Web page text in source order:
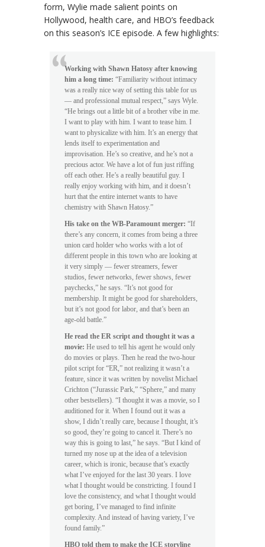
form, Wylie made salient points on
Hollywood, health care, and HBO’s feedback
on this season’s ICE episode. A few highlights:
Working with Shawn Hatosy after knowing
him a long time: “Familiarity without intimacy
was a really nice way of setting this table for us
— and professional mutual respect,” says Wyle.
“He brings out a little bit of a brother vibe in me.
I want to play with him. I want to tease him. I
want to physicalize with him. It’s an energy that
lends itself to experimentation and
improvisation. He’s so creative, and he’s not a
precious actor. We have a lot of fun just riffing
off each other. He’s a really beautiful guy. I
really enjoy working with him, and it doesn’t
hurt that the entire internet wants to have
chemistry with Shawn Hatosy.”
His take on the WB-Paramount merger: “If
there’s any concern, it comes from being a three
union card holder who works with a lot of
different people in this town who are looking at
it very simply — fewer streamers, fewer
studios, fewer networks, fewer shows, fewer
paychecks,” he says. “It’s not good for
membership. It might be good for shareholders,
but it’s not good for labor, and that’s been an
age-old battle.”
He read the ER script and thought it was a
movie: He used to tell his agent he would only
do movies or plays. Then he read the two-hour
pilot script for “ER,” not realizing it wasn’t a
feature, since it was written by novelist Michael
Crichton (“Jurassic Park,” “Sphere,” and many
other bestsellers). “I thought it was a movie, so I
auditioned for it. When I found out it was a
show, I didn’t really care, because I thought, it’s
so good, they’re going to cancel it. There’s no
way this is going to last,” he says. “But I kind of
turned my nose up at the idea of a television
career, which is ironic, because that’s exactly
what I’ve enjoyed for the last 30 years. I love
what I thought would be constricting. I found I
love the consistency, and what I thought would
get boring, I’ve managed to find infinite
complexity. And instead of having variety, I’ve
found family.”
HBO told them to make the ICE storyline